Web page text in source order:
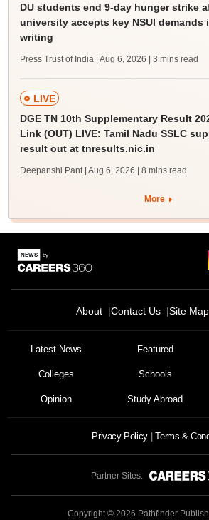
DU students end 9-day hunger strike
university accepts key NSUI demands
writing
Press Trust of India | Aug 6, 2026 | 3 mins read
LIVE
DGE TN 10th Supplementary Result
Link (OUT) LIVE: Tamil Nadu SSLC
result out at tnresults.nic.in
Deepanshi Pant | Aug 6, 2026 | 8 mins read
More
About Contact Us Site Map
Latest News Featured
Colleges Schools
Opinion Study Abroad
Privacy Policy Terms &
Partner Sites:
Copyright © 2026 Pathfinder